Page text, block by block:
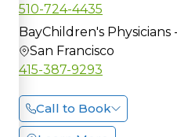
510-724-4435
BayChildren's
San Francisco
415-387-9293
Call to Book